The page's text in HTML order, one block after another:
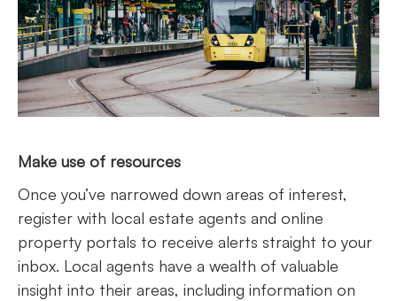
Make use of resources
Once you’ve narrowed down areas of interest,
register with local estate agents and online
property portals to receive alerts straight to your
inbox. Local agents have a wealth of valuable
insight into their areas, including information on